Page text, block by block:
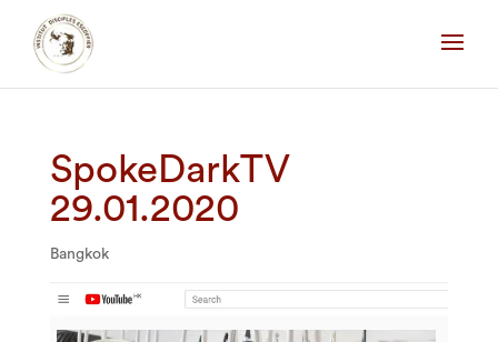
SpokeDarkTV
29.01.2020
Bangkok